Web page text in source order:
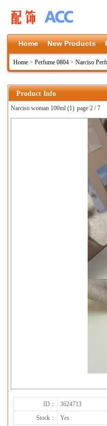
Home New Products
Home > Perfume 0804 > Narciso
Product Info
Narciso woman 100ml (1) page 2 / 7
ID： 3624713
Stock：
Yes